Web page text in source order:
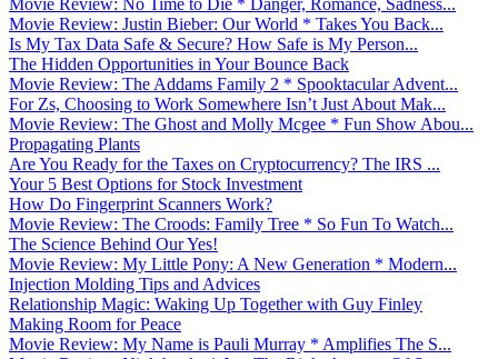
Movie Review: Justin Bieber: Our World * Takes You Back...
Is My Tax Data Safe & Secure? How Safe is My Person...
The Hidden Opportunities in Your Bounce Back
Movie Review: The Addams Family 2 * Spooktacular Advent...
For Zs, Choosing to Work Somewhere Isn’t Just About Mak...
Movie Review: The Ghost and Molly Mcgee * Fun Show Abou...
Propagating Plants
Are You Ready for the Taxes on Cryptocurrency? The IRS ...
Your 5 Best Options for Stock Investment
How Do Fingerprint Scanners Work?
Movie Review: The Croods: Family Tree * So Fun To Watch...
The Science Behind Our Yes!
Movie Review: My Little Pony: A New Generation * Modern...
Injection Molding Tips and Advices
Relationship Magic: Waking Up Together with Guy Finley
Making Room for Peace
Movie Review: My Name is Pauli Murray * Amplifies The S...